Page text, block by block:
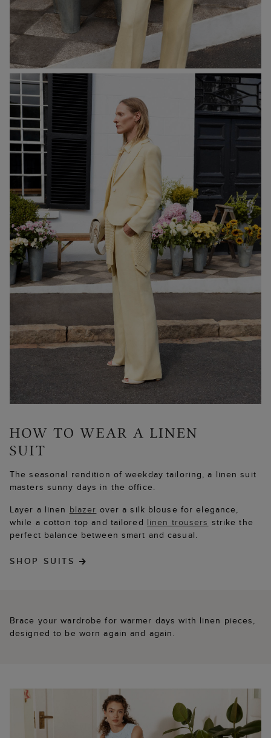
The seasonal rendition of weekday tailoring, a linen suit
masters sunny days in the office.
Layer a linen blazer over a silk blouse for elegance,
while a cotton top and tailored linen trousers strike the
perfect balance between smart and casual.
SHOP SUITS
Brace your wardrobe for warmer days with linen pieces,
designed to be worn again and again.